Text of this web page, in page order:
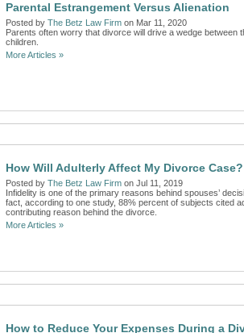
Parental Estrangement Versus Alienation
Posted by The Betz Law Firm on Mar 11, 2020
Parents often worry that divorce will drive a wedge between
children.
More Articles »
How Will Adulterly Affect My Divorce Case?
Posted by The Betz Law Firm on Jul 11, 2019
Infidelity is one of the primary reasons behind spouses’
fact, according to one study, 88% percent of subjects cited
contributing reason behind the divorce.
More Articles »
How to Reduce Your Expenses During a